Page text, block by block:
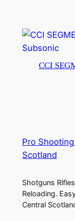
CCI
Pro
Scotland
Shotguns
Reloading.
Central